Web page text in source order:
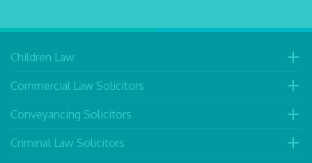
Children Law
Commercial Law Solicitors
Conveyancing Solicitors
Criminal Law Solicitors